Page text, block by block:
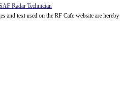
Radar Technician
and text used on the RF Cafe website are hereby